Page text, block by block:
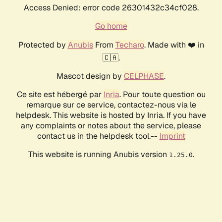
Access Denied: error code 26301432c34cf028.
Go home
Protected by AnubisFrom Techaro. Made with ❤️ in
🇨🇦.
Mascot design by CELPHASE.
Ce site est hébergé par Inria. Pour toute question ou
remarque sur ce service, contactez-nous via le
helpdesk. This website is hosted by Inria. If you have
any complaints or notes about the service, please
contact us in the helpdesk tool.-- Imprint
This website is running Anubis version 1.25.0.